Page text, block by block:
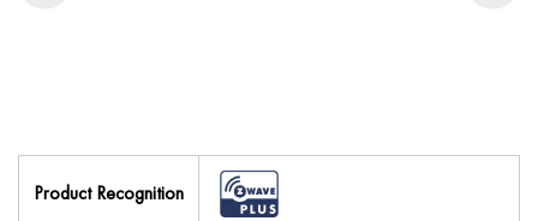
Product Recognition